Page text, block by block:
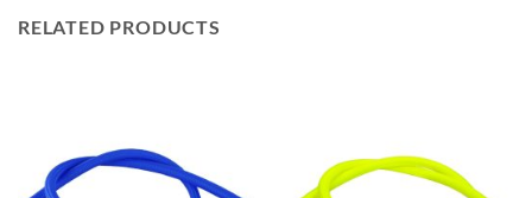
RELATED PRODUCTS